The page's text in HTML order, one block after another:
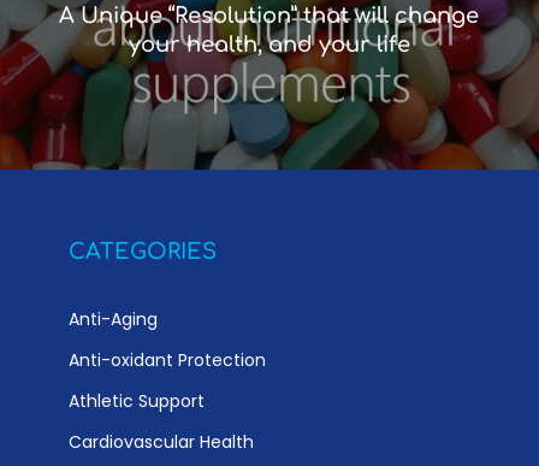
A Unique “Resolution” that will change
your health, and your life
CATEGORIES
Anti-Aging
Anti-oxidant Protection
Athletic Support
Cardiovascular Health